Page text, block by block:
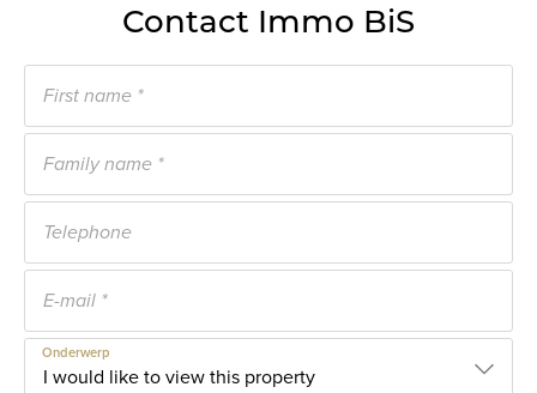
Contact Immo BiS
Onderwerp